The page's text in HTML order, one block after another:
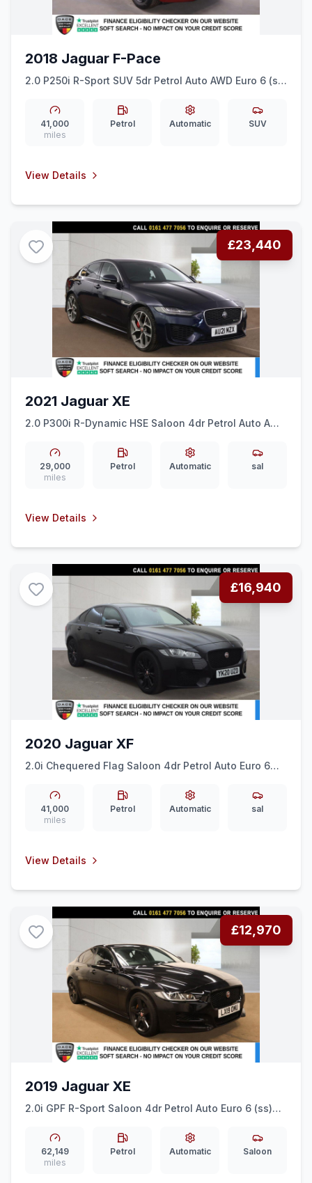
2018 Jaguar F-Pace
2.0 P250i R-Sport SUV 5dr Petrol Auto AWD Euro 6 (ss)
41,000
miles
Petrol Automatic SUV
View Details
£23,440
2021 Jaguar XE
2.0 P300i R-Dynamic HSE Saloon 4dr Petrol Auto AWD
ALLOYS
29,000
miles
Petrol Automatic sal
View Details
£16,940
2020 Jaguar XF
2.0i Chequered Flag Saloon 4dr Petrol Auto Euro 6
ALLOYS
41,000
miles
Petrol Automatic sal
View Details
£12,970
2019 Jaguar XE
2.0i GPF R-Sport Saloon 4dr Petrol Auto Euro 6 (ss)
62,149
miles
Petrol Automatic Saloon